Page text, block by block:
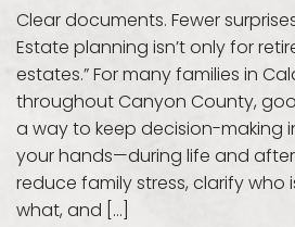
Clear documents. Fewer
Estate planning isn’t only for
estates.” For many families in
throughout Canyon County,
a way to keep decision-making
your hands—during life and
reduce family stress, clarify who
what, and […]